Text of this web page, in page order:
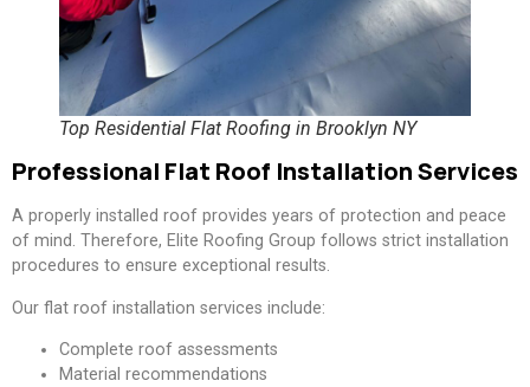
Top Residential Flat Roofing in Brooklyn NY
Professional Flat Roof Installation Services
A properly installed roof provides years of protection and peace
of mind. Therefore, Elite Roofing Group follows strict installation
procedures to ensure exceptional results.
Our flat roof installation services include:
Complete roof assessments
Material recommendations